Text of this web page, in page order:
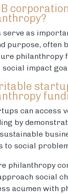
serve as
purpose, often
philanthropy
impact
can access
by
to social
philanthropy
social
acumen with